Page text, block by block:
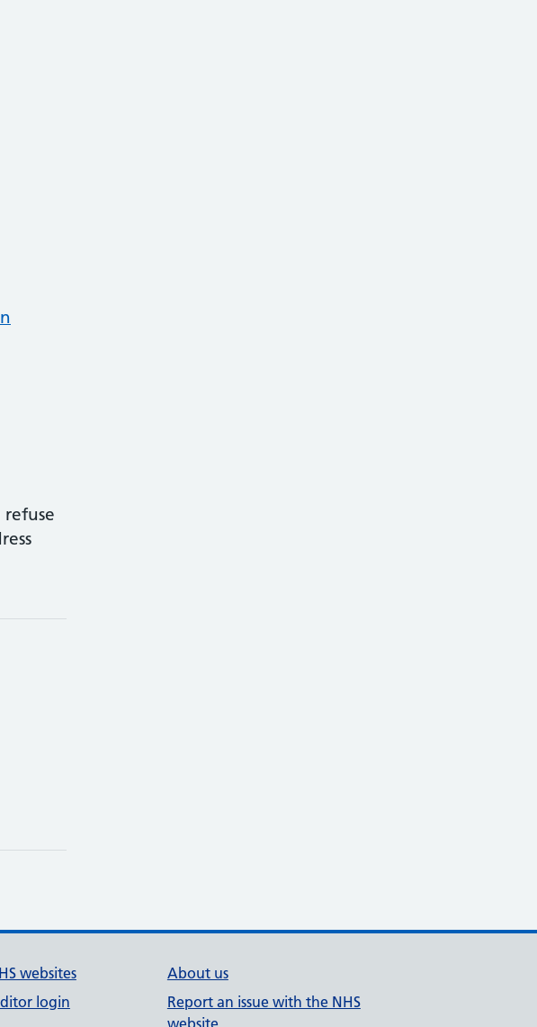
websites
login
About us
Report an issue with the NHS
website